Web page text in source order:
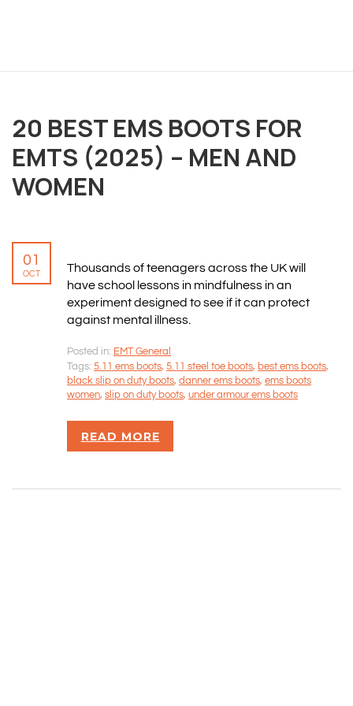
20 BEST EMS BOOTS FOR
EMTS (2025) – MEN AND
WOMEN
01
OCT
Thousands of teenagers across the UK will
have school lessons in mindfulness in an
experiment designed to see if it can protect
against mental illness.
Posted in: EMT General
Tags: 5.11 ems boots, 5.11 steel toe boots, best ems boots,
black slip on duty boots, danner ems boots, ems boots
women, slip on duty boots, under armour ems boots
READ MORE
training possible and have made it our mission to
provide an affordable solution to everyone.
RESOURCES
PRIVACY POLICY
TERMS & CONDITIONS
SITEMAP
Rizvan Ullah, Sole Proprietor
416-806-5793
Markham, ON